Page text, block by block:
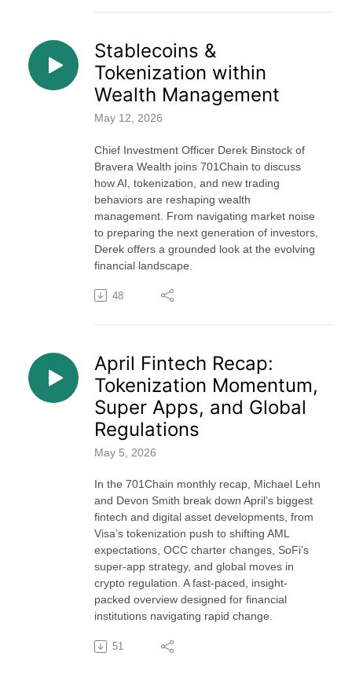
Stablecoins &
Tokenization within
Wealth Management
May 12, 2026
Chief Investment Officer Derek Binstock of
Bravera Wealth joins 701Chain to discuss
how AI, tokenization, and new trading
behaviors are reshaping wealth
management. From navigating market noise
to preparing the next generation of investors,
Derek offers a grounded look at the evolving
financial landscape.
48
April Fintech Recap:
Tokenization Momentum,
Super Apps, and Global
Regulations
May 5, 2026
In the 701Chain monthly recap, Michael Lehn
and Devon Smith break down April’s biggest
fintech and digital asset developments, from
Visa’s tokenization push to shifting AML
expectations, OCC charter changes, SoFi’s
super-app strategy, and global moves in
crypto regulation. A fast-paced, insight-
packed overview designed for financial
institutions navigating rapid change.
51